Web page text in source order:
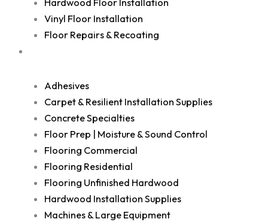
Hardwood Floor Installation
Vinyl Floor Installation
Floor Repairs & Recoating
Adhesives
Carpet & Resilient Installation Supplies
Concrete Specialties
Floor Prep | Moisture & Sound Control
Flooring Commercial
Flooring Residential
Flooring Unfinished Hardwood
Hardwood Installation Supplies
Machines & Large Equipment